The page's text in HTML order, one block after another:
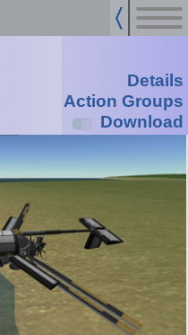
Details
Action Groups
Download